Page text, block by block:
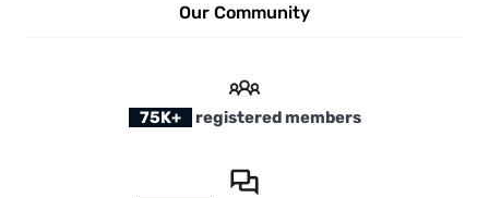
Our Community
75K+ registered members